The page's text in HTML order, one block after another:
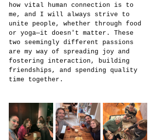
how vital human connection is to
me, and I will always strive to
unite people, whether through food
or yoga—it doesn't matter. These
two seemingly different passions
are my way of spreading joy and
fostering interaction, building
friendships, and spending quality
time together.